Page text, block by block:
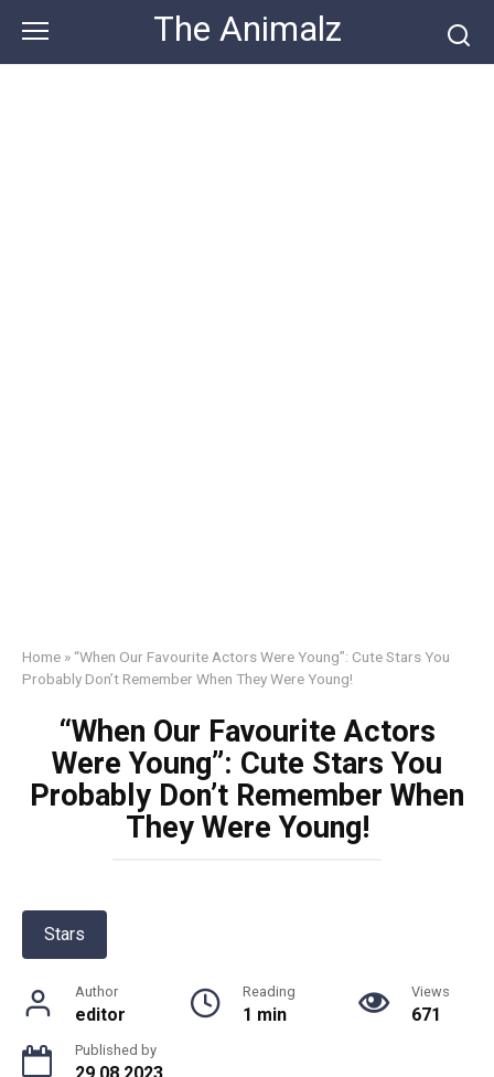
content
The Animalz
Home » “When Our Favourite Actors Were Young”: Cute Stars You
Probably Don’t Remember When They Were Young!
“When Our Favourite Actors
Were Young”: Cute Stars You
Probably Don’t Remember When
They Were Young!
Stars
Author
editor
Reading
1 min
Views
671
Published by